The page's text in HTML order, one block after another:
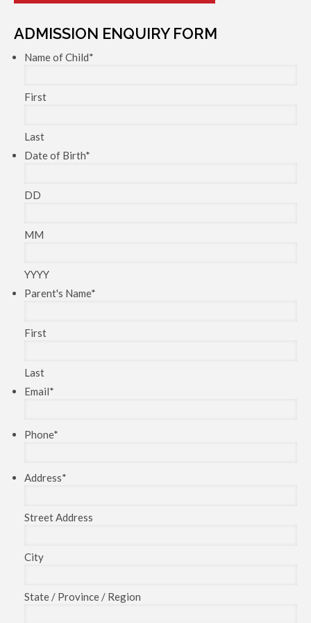
ADMISSION ENQUIRY FORM
Name of Child*
First
Last
Date of Birth*
DD
MM
YYYY
Parent's Name*
First
Last
Email*
Phone*
Address*
Street Address
City
State / Province / Region